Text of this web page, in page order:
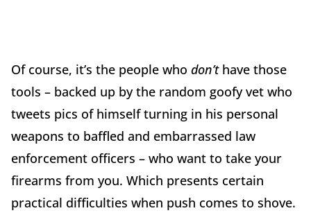
Of course, it’s the people who don’thave those
tools – backed up by the random goofy vet who
tweets pics of himself turning in his personal
weapons to baffled and embarrassed law
enforcement officers – who want to take your
firearms from you. Which presents certain
practical difficulties when push comes to shove.